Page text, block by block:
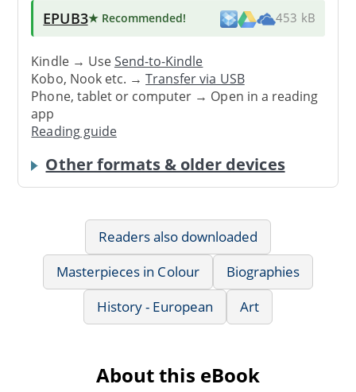
EPUB3★ Recommended! 453 kB
Kindle → UseSend-to-Kindle
Kobo, Nook etc. →Transfer via USB
Phone, tablet or computer → Open in a reading
app
Reading guide
Other formats & older devices
Readers also downloaded
Masterpieces in Colour
Biographies
History - European
Art
About this eBook